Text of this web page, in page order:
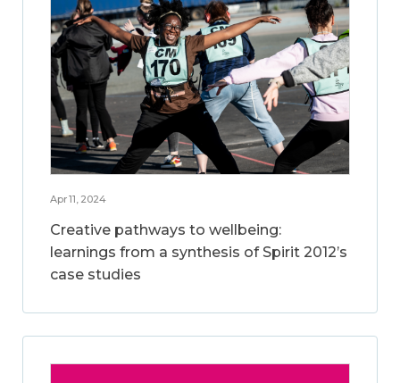
Apr 11, 2024
Creative pathways to wellbeing:
learnings from a synthesis of Spirit 2012’s
case studies